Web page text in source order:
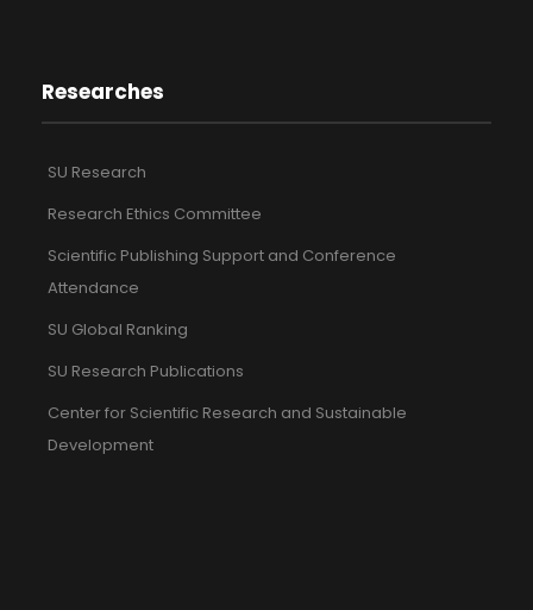
Researches
SU Research
Research Ethics Committee
Scientific Publishing Support and Conference
Attendance
SU Global Ranking
SU Research Publications
Center for Scientific Research and Sustainable
Development